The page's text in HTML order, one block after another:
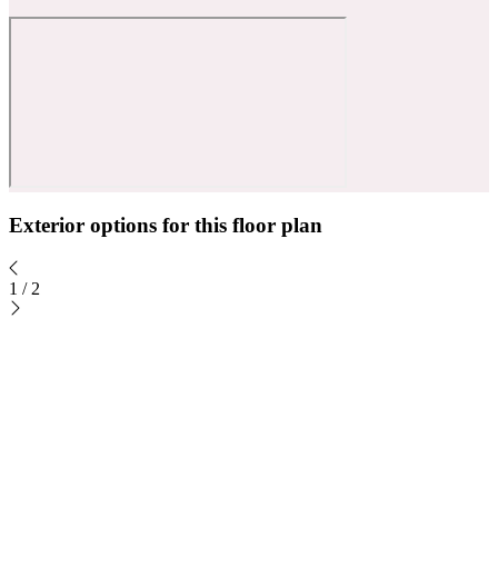
Exterior options for this floor plan
1 / 2